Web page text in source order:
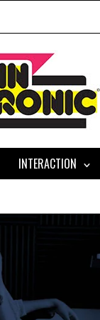
INTERACTION